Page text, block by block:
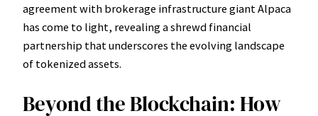
agreement with brokerage infrastructure giant Alpaca
has come to light, revealing a shrewd financial
partnership that underscores the evolving landscape
of tokenized assets.
Beyond the Blockchain: How